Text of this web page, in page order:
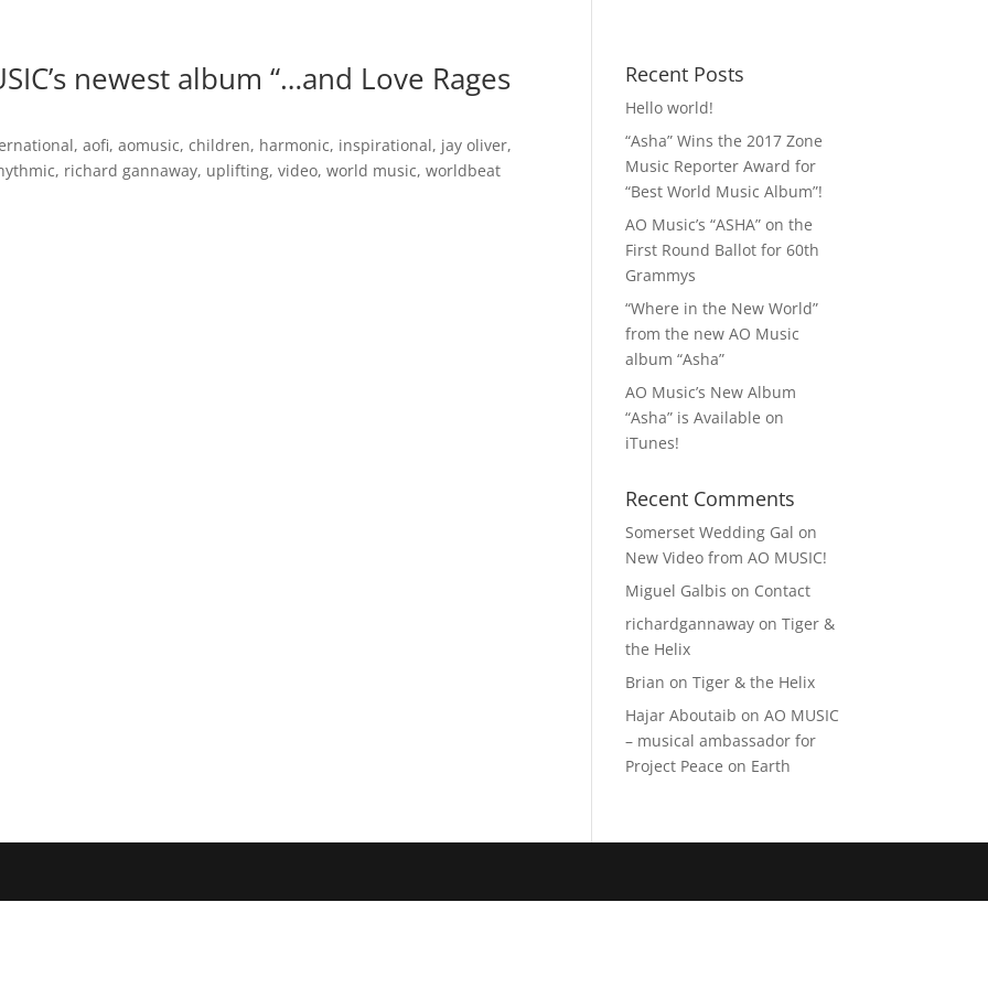
newest album “…and Love Rages
,aofi,aomusic,children, harmonic, inspirational, jay oliver,
, richard gannaway, uplifting,video,world music,worldbeat
Recent Posts
Hello world!
“Asha” Wins the 2017 Zone
Music Reporter Award for
“Best World Music Album”!
AO Music’s “ASHA” on the
First Round Ballot for 60th
Grammys
“Where in the New World”
from the new AO Music
album “Asha”
AO Music’s New Album
“Asha” is Available on
iTunes!
Recent Comments
Somerset Wedding Gal on
New Video from AO MUSIC!
Miguel Galbis on Contact
richardgannaway onTiger &
the Helix
Brian onTiger & the Helix
Hajar Aboutaib onAO MUSIC
– musical ambassador for
Project Peace on Earth